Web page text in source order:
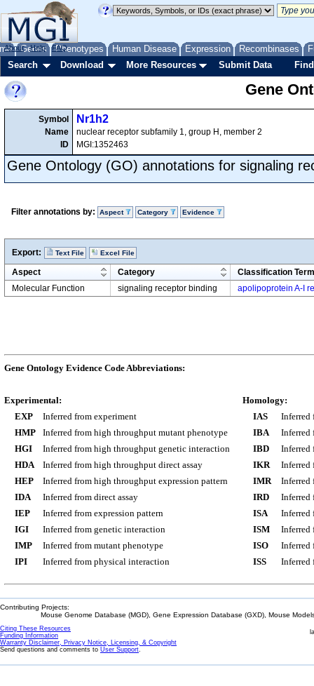
Genes Phenotypes Human Disease Expression Recombinases
About Help FAQ
Search Download More Resources Submit Data
Gene
Symbol
Name
ID
Nr1h2
nuclear receptor subfamily 1, group H, member 2
MGI:1352463
Gene Ontology (GO) annotations for signaling
Filter annotations by: Aspect Category Evidence
Export: Text File Excel File
Aspect Category
Classification Term
Molecular Function
signaling receptor binding apolipoprotein A-I
Gene Ontology Evidence Code Abbreviations:
Experimental:
EXP
Inferred from experiment
HMP
Inferred from high throughput mutant phenotype
HGI
Inferred from high throughput genetic interaction
HDA
Inferred from high throughput direct assay
HEP
Inferred from high throughput expression pattern
IDA
Inferred from direct assay
IEP
Inferred from expression pattern
IGI
Inferred from genetic interaction
IMP
Inferred from mutant phenotype
IPI
Inferred from physical interaction
Homology:
IAS
Inferred
IBA
Inferred
IBD
Inferred
IKR
Inferred
IMR
Inferred
IRD
Inferred
ISA
Inferred
ISM
Inferred
ISO
Inferred
ISS
Inferred
Contributing Projects:
Mouse Genome Database (MGD), Gene Expression Database (GXD), Mouse
Citing These Resources
Funding Information
Warranty Disclaimer, Privacy Notice, Licensing, & Copyright
Send questions and comments to User Support.